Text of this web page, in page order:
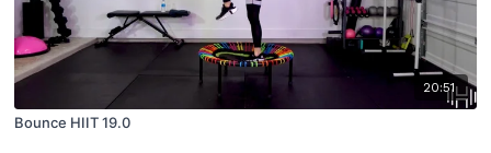
20:51
Bounce HIIT 19.0